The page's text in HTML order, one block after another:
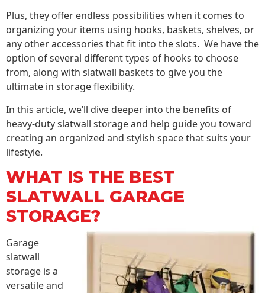
Plus, they offer endless possibilities when it comes to
organizing your items using hooks, baskets, shelves, or
any other accessories that fit into the slots. We have the
option of several different types of hooks to choose
from, along with slatwall baskets to give you the
ultimate in storage flexibility.
In this article, we’ll dive deeper into the benefits of
heavy-duty slatwall storage and help guide you toward
creating an organized and stylish space that suits your
lifestyle.
WHAT IS THE BEST
SLATWALL GARAGE
STORAGE?
Garage
slatwall
storage is a
versatile and